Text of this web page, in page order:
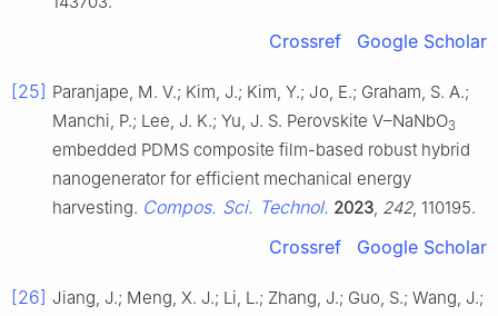
Crossref Google Scholar
[25] Paranjape, M. V.; Kim, J.; Kim, Y.; Jo, E.; Graham, S. A.;
Manchi, P.; Lee, J. K.; Yu, J. S. Perovskite V–NaNbO3
embedded PDMS composite film-based robust hybrid
nanogenerator for efficient mechanical energy
harvesting. Compos. Sci. Technol. 2023 242, 110195.
Crossref Google Scholar
[26] Jiang, J.; Meng, X. J.; Li, L.; Zhang, J.; Guo, S.; Wang, J.;